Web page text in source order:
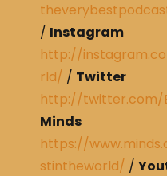
/ Instagram
http://
rld/ / Twitter
http://twitter.com/
Minds
https://
stintheworld/ /